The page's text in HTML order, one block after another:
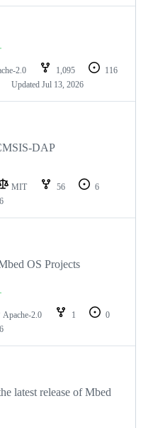
2.0 1,095
116
Updated Jul 13, 2026
DAP
MIT 56
6
OS Projects
Apache-2.0 1
0
latest release of Mbed